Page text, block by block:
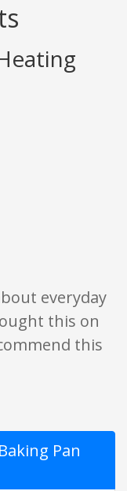
as fact or true.
everyday
this on
this
Pan